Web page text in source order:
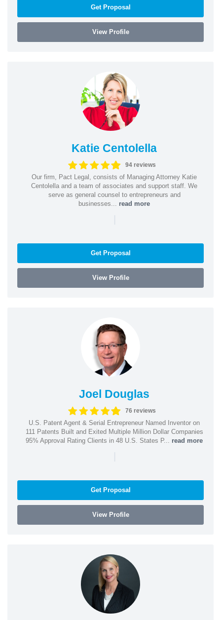
Get Proposal
View Profile
Katie Centolella
94 reviews
Our firm, Pact Legal, consists of Managing Attorney Katie
Centolella and a team of associates and support staff. We
serve as general counsel to entrepreneurs and
businesses... read more
|
Get Proposal
View Profile
Joel Douglas
76 reviews
U.S. Patent Agent & Serial Entrepreneur Named Inventor on
111 Patents Built and Exited Multiple Million Dollar Companies
95% Approval Rating Clients in 48 U.S. States P... read more
|
Get Proposal
View Profile